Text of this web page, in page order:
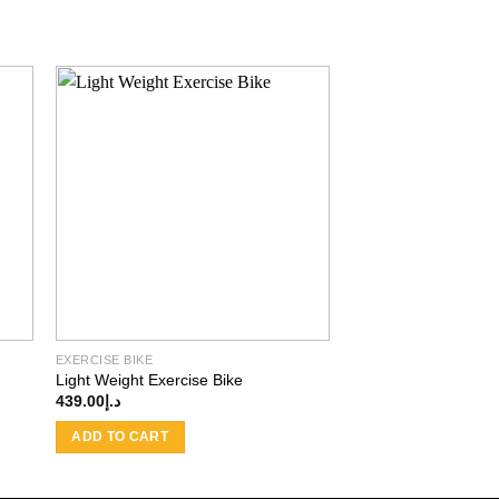
EXERCISE BIKE
Light Weight Exercise Bike
د.إ439.00
ADD TO CART